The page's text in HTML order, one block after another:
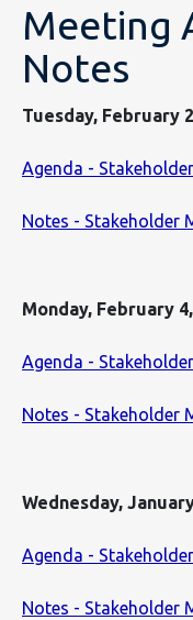
Meeting
Notes
Tuesday, February
Agenda -
Notes - Stakeholder
Monday, February
Agenda -
Notes - Stakeholder
Wednesday,
Agenda -
Notes - Stakeholder